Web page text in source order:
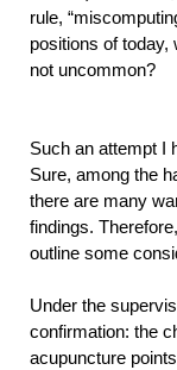
rule,
positions of
not uncommon?
Such an attempt I
Sure, among the
there are many
findings.
outline some
Under the
confirmation: the
acupuncture